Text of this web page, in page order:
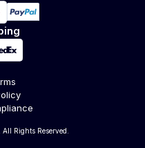
Rights Reserved.